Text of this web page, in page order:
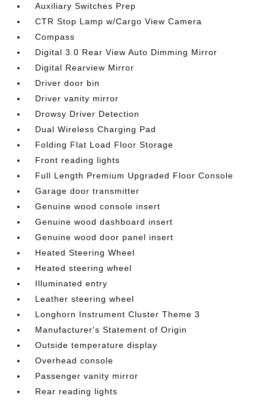
Auxiliary Switches Prep
CTR Stop Lamp w/Cargo View Camera
Compass
Digital 3.0 Rear View Auto Dimming Mirror
Digital Rearview Mirror
Driver door bin
Driver vanity mirror
Drowsy Driver Detection
Dual Wireless Charging Pad
Folding Flat Load Floor Storage
Front reading lights
Full Length Premium Upgraded Floor Console
Garage door transmitter
Genuine wood console insert
Genuine wood dashboard insert
Genuine wood door panel insert
Heated Steering Wheel
Heated steering wheel
Illuminated entry
Leather steering wheel
Longhorn Instrument Cluster Theme 3
Manufacturer's Statement of Origin
Outside temperature display
Overhead console
Passenger vanity mirror
Rear reading lights